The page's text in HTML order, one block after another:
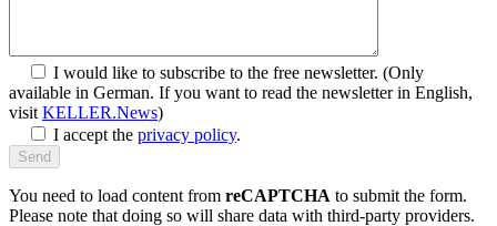
I would like to subscribe to the free newsletter. (Only
available in German. If you want to read the newsletter in English,
visit KELLER.News)
I accept the privacy policy.
You need to load content from reCAPTCHA to submit the form.
Please note that doing so will share data with third-party providers.